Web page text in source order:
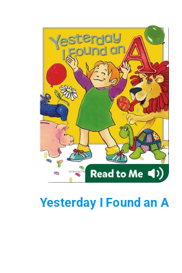
Yesterday I Found an A